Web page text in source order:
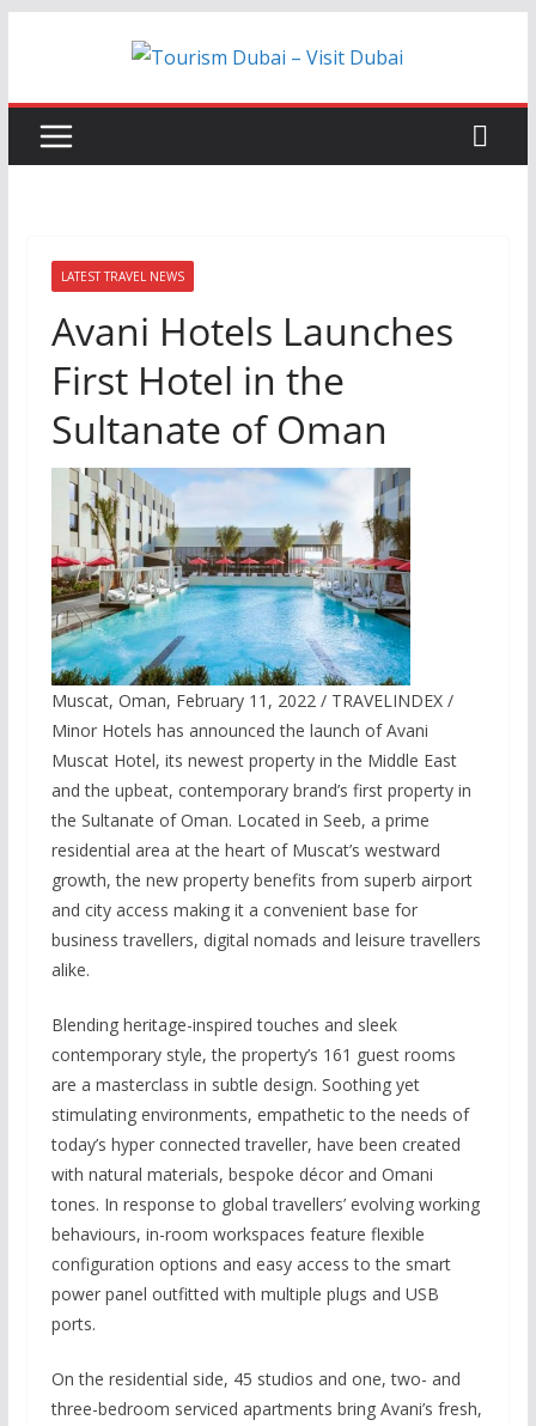
LATEST TRAVEL NEWS
Avani Hotels Launches
First Hotel in the
Sultanate of Oman
Muscat, Oman, February 11, 2022 / TRAVELINDEX /
Minor Hotels has announced the launch of Avani
Muscat Hotel, its newest property in the Middle East
and the upbeat, contemporary brand’s first property in
the Sultanate of Oman. Located in Seeb, a prime
residential area at the heart of Muscat’s westward
growth, the new property benefits from superb airport
and city access making it a convenient base for
business travellers, digital nomads and leisure travellers
alike.
Blending heritage-inspired touches and sleek
contemporary style, the property’s 161 guest rooms
are a masterclass in subtle design. Soothing yet
stimulating environments, empathetic to the needs of
today’s hyper connected traveller, have been created
with natural materials, bespoke décor and Omani
tones. In response to global travellers’ evolving working
behaviours, in-room workspaces feature flexible
configuration options and easy access to the smart
power panel outfitted with multiple plugs and USB
ports.
On the residential side, 45 studios and one, two- and
three-bedroom serviced apartments bring Avani’s fresh,